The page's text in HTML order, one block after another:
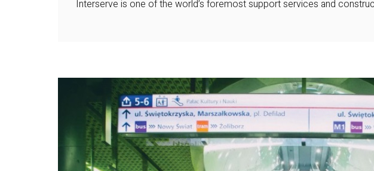
Interserve is one of the world’s foremost support services and